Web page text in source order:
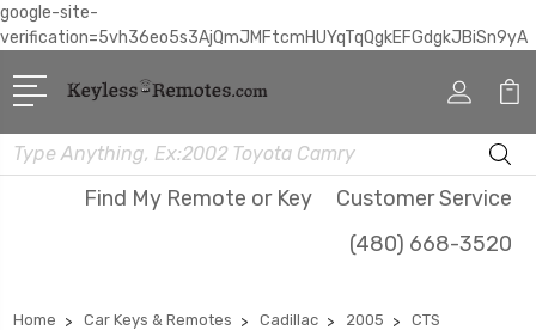
google-site-
verification=5vh36eo5s3AjQmJMFtcmHUYqTqQgkEFGdgkJBiSn9yA
Search
Find My Remote or Key
Customer Service
(480) 668-3520
Home Car Keys & Remotes Cadillac 2005 CTS